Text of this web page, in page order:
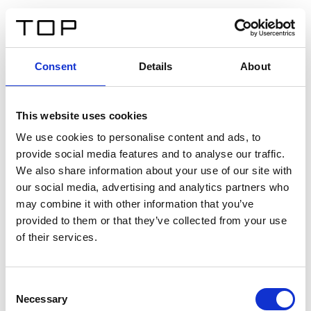
Consent Details About
This website uses cookies
We use cookies to personalise content and ads, to
provide social media features and to analyse our traffic.
We also share information about your use of our site with
our social media, advertising and analytics partners who
may combine it with other information that you’ve
provided to them or that they’ve collected from your use
of their services.
Selection
Necessary
Twinlight Dixie XL
Un texto introductorio de contenido. Lorem ipsum dolor
sit amet, consectetur adipis cin elit. Nunc purus libero,
interdum sed blandit acp retium facilisis turpis.